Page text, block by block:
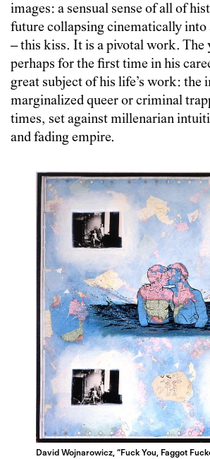
images: a sensual sense of all of
future collapsing cinematically into
– this kiss. It is a pivotal work. The
perhaps for the first time in his
great subject of his life’s work: the
marginalized queer or criminal
times, set against millenarian
and fading empire.
David Wojnarowicz, “Fuck You, Faggot